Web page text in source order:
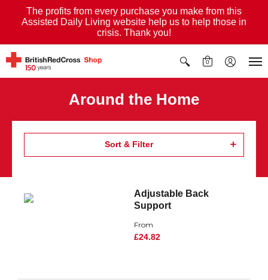
The profits from every purchase you make from this
Assisted Daily Living website help us to help those in
crisis. Thank you!
0
Around the Home
Sort & Filter
Adjustable Back
Support
From
£24.82